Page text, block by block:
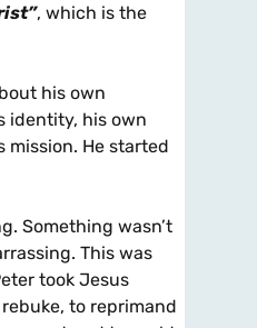
, which is the
his own
identity, his own
He started
Something wasn’t
This was
took Jesus
to reprimand